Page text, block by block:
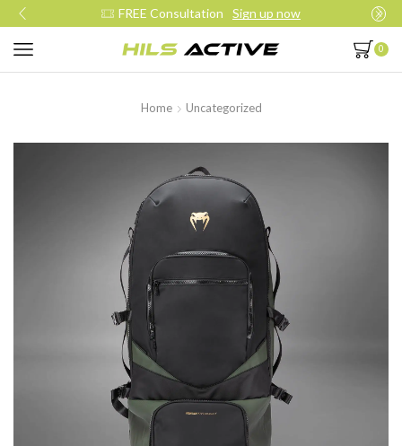
FREE Consultation Sign up now
0
Home Uncategorized